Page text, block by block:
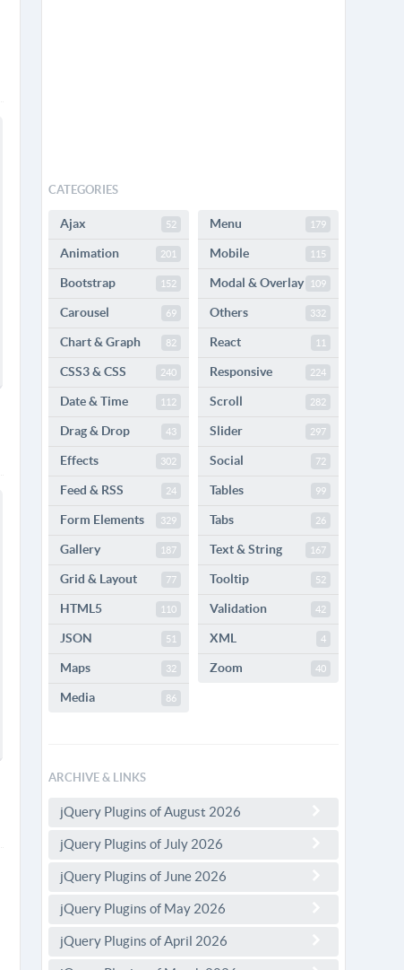
CATEGORIES
Ajax 52
Animation 201
Bootstrap 152
Carousel 69
Chart & Graph 82
CSS3 & CSS 240
Date & Time 112
Drag & Drop 43
Effects 302
Feed & RSS 24
Form Elements 329
Gallery 187
Grid & Layout 77
HTML5 110
JSON 51
Maps 32
Media 86
Menu 179
Mobile 115
Modal & Overlay 109
Others 332
React 11
Responsive 224
Scroll 282
Slider 297
Social 72
Tables 99
Tabs 26
Text & String 167
Tooltip 52
Validation 42
XML 4
Zoom 40
ARCHIVE & LINKS
jQuery Plugins of August 2026
jQuery Plugins of July 2026
jQuery Plugins of June 2026
jQuery Plugins of May 2026
jQuery Plugins of April 2026